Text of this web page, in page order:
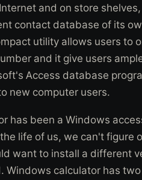
and on store
contact database of its
utility allows users to
and it give users
Access database
new computer users.
has been a Windows
life of us, we can't figure
want to install a different
Windows calculator has